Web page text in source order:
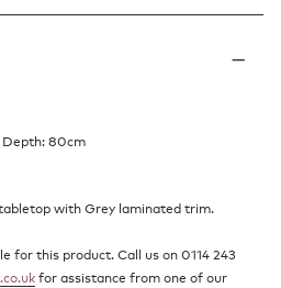
Depth: 80cm
with Grey laminated trim.
for this product. Call us on 0114 243
for assistance from one of our